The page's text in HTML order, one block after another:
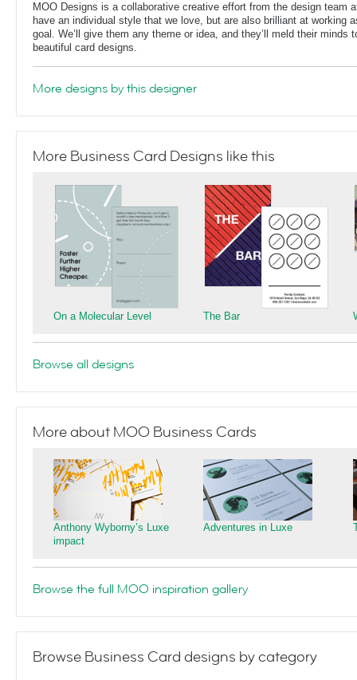
MOO Designs is a collaborative creative effort from the design team
have an individual style that we love, but are also brilliant at working
goal. We’ll give them any theme or idea, and they’ll meld their minds
beautiful card designs.
More designs by this designer
More Business Card Designs like this
On a Molecular Level The Bar
Browse all designs
More about MOO Business Cards
Anthony Wyborny’s Luxe
impact
Adventures in Luxe
Browse the full MOO inspiration gallery
Browse Business Card designs by category